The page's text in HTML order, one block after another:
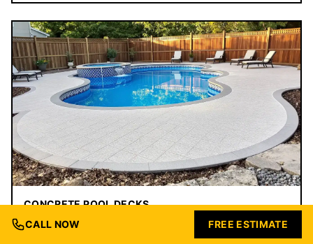
CONCRETE POOL DECKS
CALL NOW
FREE ESTIMATE